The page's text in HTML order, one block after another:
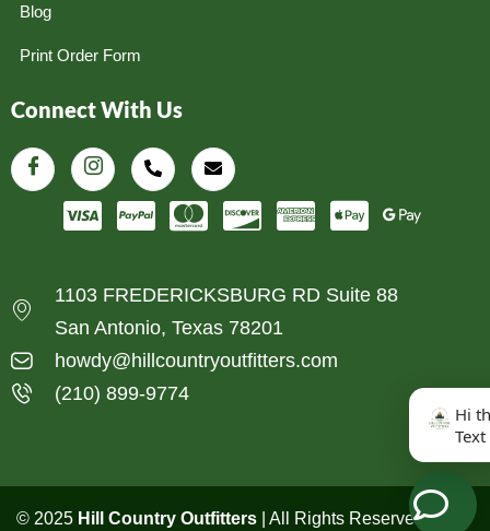
Blog
Print Order Form
Connect With Us
1103 FREDERICKSBURG RD Suite 88
San Antonio, Texas 78201
howdy@hillcountryoutfitters.com
(210) 899-9774
© 2025 Hill Country Outfitters | All Rights Reserved
Hi